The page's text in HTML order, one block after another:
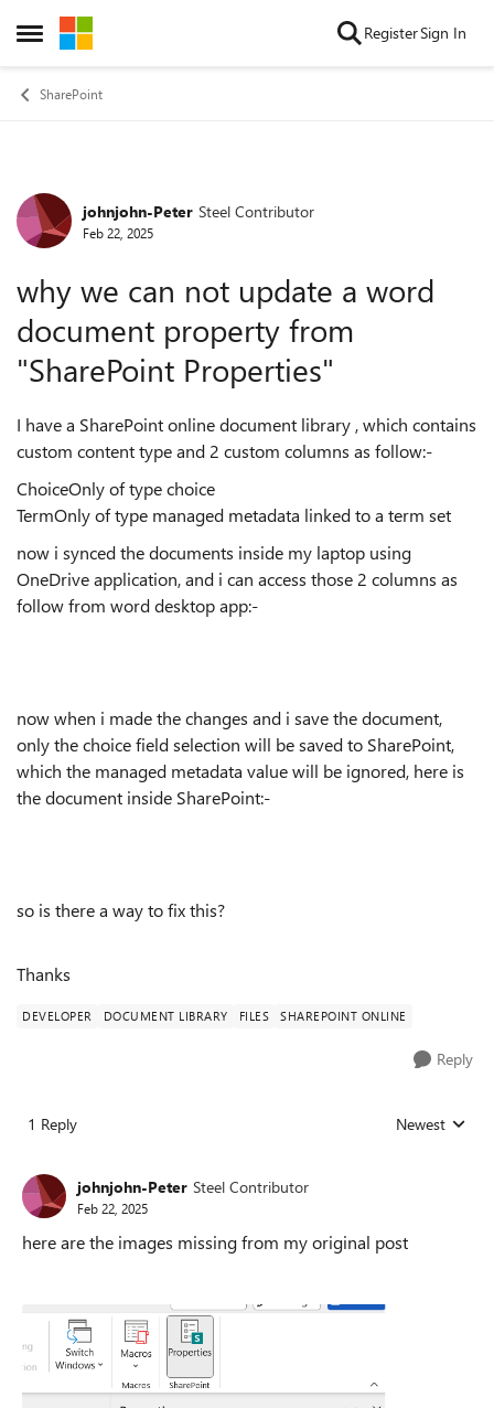
Open Side Menu
Skip to content RegisterSign In
SharePoint
Forum Discussion
johnjohn-Peter Steel Contributor
Feb 22, 2025
why we can not update a word
document property from
"SharePoint Properties"
I have a SharePoint online document library , which contains
custom content type and 2 custom columns as follow:-
ChoiceOnly of type choice
TermOnly of type managed metadata linked to a term set
now i synced the documents inside my laptop using
OneDrive application, and i can access those 2 columns as
follow from word desktop app:-
now when i made the changes and i save the document,
only the choice field selection will be saved to SharePoint,
which the managed metadata value will be ignored, here is
the document inside SharePoint:-
so is there a way to fix this?
Thanks
DEVELOPER DOCUMENT LIBRARY FILES SHAREPOINT ONLINE
Reply
1 Reply Replies sorted
Newest
johnjohn-Peter Steel Contributor
Feb 22, 2025
here are the images missing from my original post